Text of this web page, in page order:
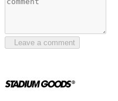
Leave a comment